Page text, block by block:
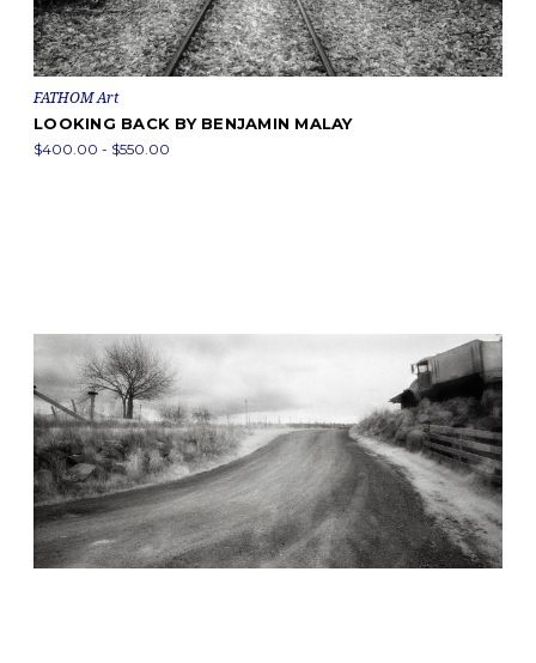
FATHOM Art
LOOKING BACK BY BENJAMIN MALAY
$400.00 - $550.00